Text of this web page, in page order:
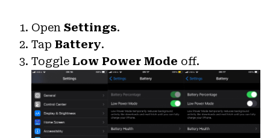
Open Settings.
Tap Battery.
Toggle Low Power Mode off.